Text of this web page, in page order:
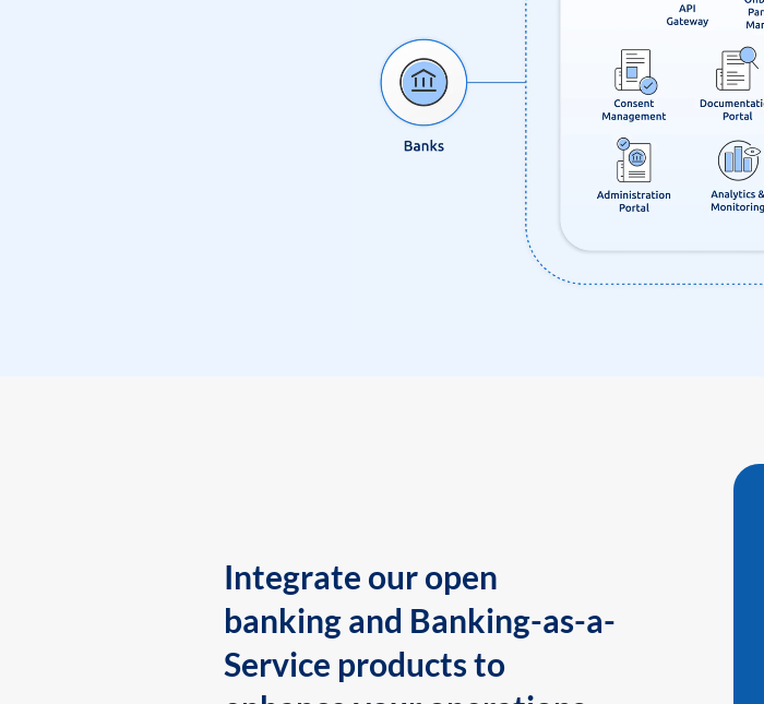
Integrate our open
banking and Banking-as-a-
Service products to